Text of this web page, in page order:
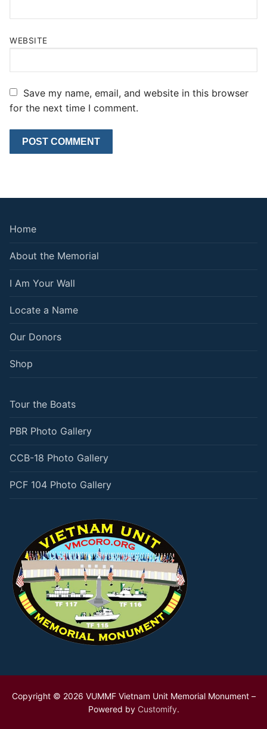
WEBSITE
Save my name, email, and website in this browser
for the next time I comment.
Home
About the Memorial
I Am Your Wall
Locate a Name
Our Donors
Shop
Tour the Boats
PBR Photo Gallery
CCB-18 Photo Gallery
PCF 104 Photo Gallery
Copyright © 2026 VUMMF Vietnam Unit Memorial Monument –
Powered by Customify.